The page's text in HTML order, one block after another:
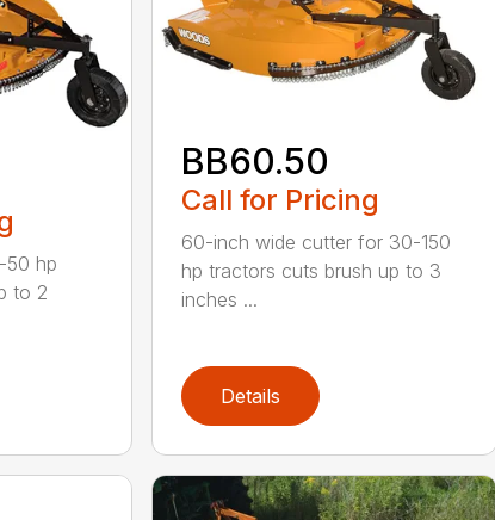
50 hp
to 2
BB60.50
Call for Pricing
60-inch wide cutter for 30-150
hp tractors cuts brush up to 3
inches ...
Details